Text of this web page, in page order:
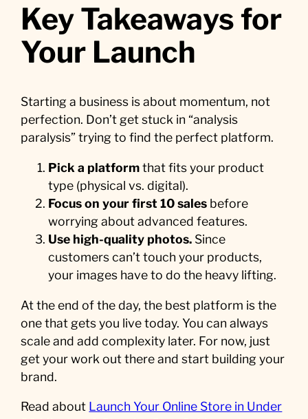
Key Takeaways for
Your Launch
Starting a business is about momentum, not
perfection. Don’t get stuck in “analysis
paralysis” trying to find the perfect platform.
Pick a platformthat fits your product
type (physical vs. digital).
Focus on your first 10 sales before
worrying about advanced features.
Use high-quality photos. Since
customers can’t touch your products,
your images have to do the heavy lifting.
At the end of the day, the best platform is the
one that gets you live today. You can always
scale and add complexity later. For now, just
get your work out there and start building your
brand.
Read about Launch Your Online Store in Under